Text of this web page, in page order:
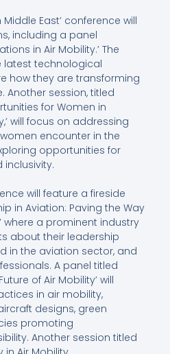
East’ conference will
including a panel
in Air Mobility.’ The
latest technological
how they are transforming
session, titled
for Women in
will focus on addressing
encounter in the
opportunities for
inclusivity.
will feature a fireside
in Aviation: Paving the Way
where a prominent industry
about their leadership
in the aviation sector, and
A panel titled
of Air Mobility’ will
in air mobility,
designs, green
promoting
Another session titled